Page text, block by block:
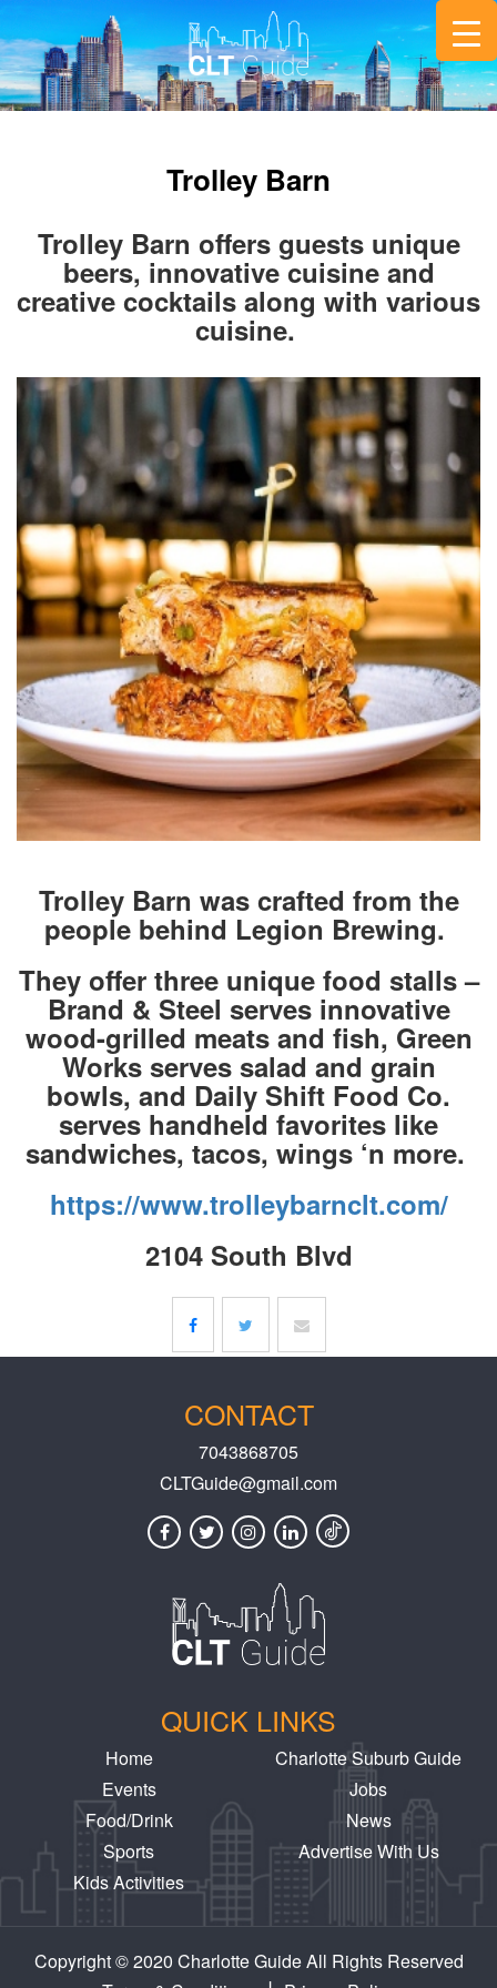
Trolley Barn
Trolley Barn offers guests unique
beers, innovative cuisine and
creative cocktails along with various
cuisine.
Trolley Barn was crafted from the
people behind Legion Brewing.
They offer three unique food stalls –
Brand & Steel serves innovative
wood-grilled meats and fish, Green
Works serves salad and grain
bowls, and Daily Shift Food Co.
serves handheld favorites like
sandwiches, tacos, wings ‘n more.
https://www.trolleybarnclt.com/
2104 South Blvd
CONTACT
7043868705
CLTGuide@gmail.com
QUICK LINKS
Home
Events
Food/Drink
Sports
Kids Activities
Charlotte Suburb Guide
Jobs
News
Advertise With Us
Copyright © 2020 Charlotte Guide All Rights Reserved